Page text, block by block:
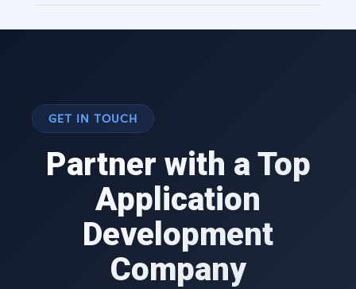
GET IN TOUCH
Partner with a Top
Application
Development
Company